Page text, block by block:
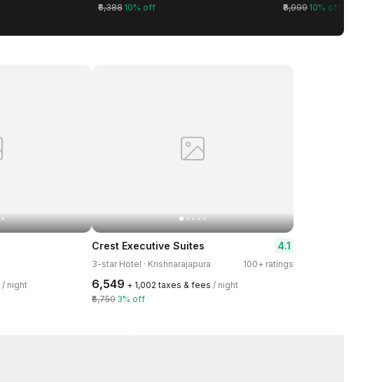
₹6,388 10% off
₹8,999 10% off
/ night
Crest Executive Suites 4.1
3-star Hotel · Krishnarajapura 100+ ratings
₹6,549 + ₹1,002 taxes & fees / night
₹6,750 3% off